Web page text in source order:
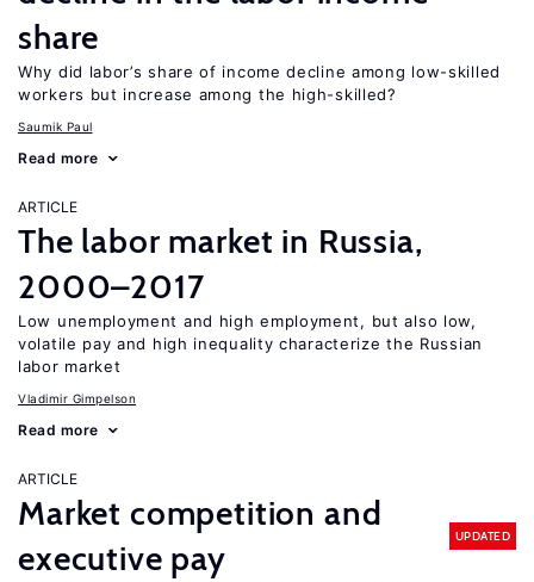
share
Why did labor’s share of income decline among low-skilled
workers but increase among the high-skilled?
Saumik Paul
Read more
ARTICLE
The labor market in Russia,
2000–2017
Low unemployment and high employment, but also low,
volatile pay and high inequality characterize the Russian
labor market
Vladimir Gimpelson
Read more
ARTICLE
Market competition and
executive pay
UPDATED